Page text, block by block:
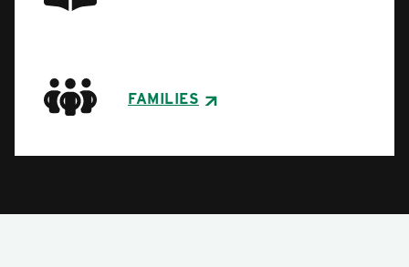
FAMILIES